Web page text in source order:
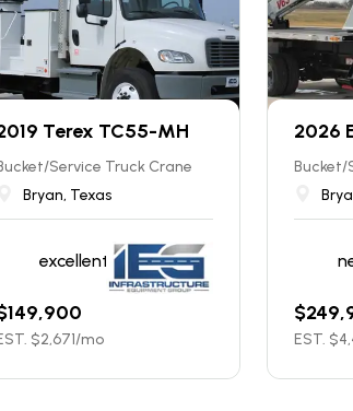
Terex TC55-MH
Service Truck Crane
Bryan, Texas
excellent
149,900
$2,671/mo
2026
Bucket/
$
EST. $